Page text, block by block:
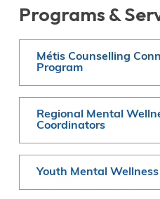
Programs &
Métis Counselling
Program
Regional Mental
Coordinators
Youth Mental